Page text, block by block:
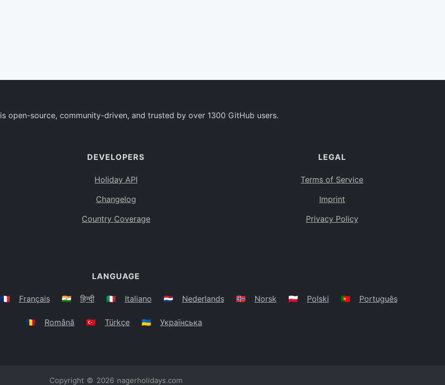
is open-source, community-driven, and trusted by over 1300 GitHub users.
DEVELOPERS
Holiday API
Changelog
Country Coverage
LEGAL
Terms of Service
Imprint
Privacy Policy
LANGUAGE
🇫🇷 Français 🇮🇳 हिन्दी 🇮🇹 Italiano 🇳🇱 Nederlands 🇳🇴 Norsk 🇵🇱 Polski 🇵🇹 Português
🇷🇴 Română 🇹🇷 Türkçe 🇺🇦 Українська
Copyright © 2026 nagerholidays.com